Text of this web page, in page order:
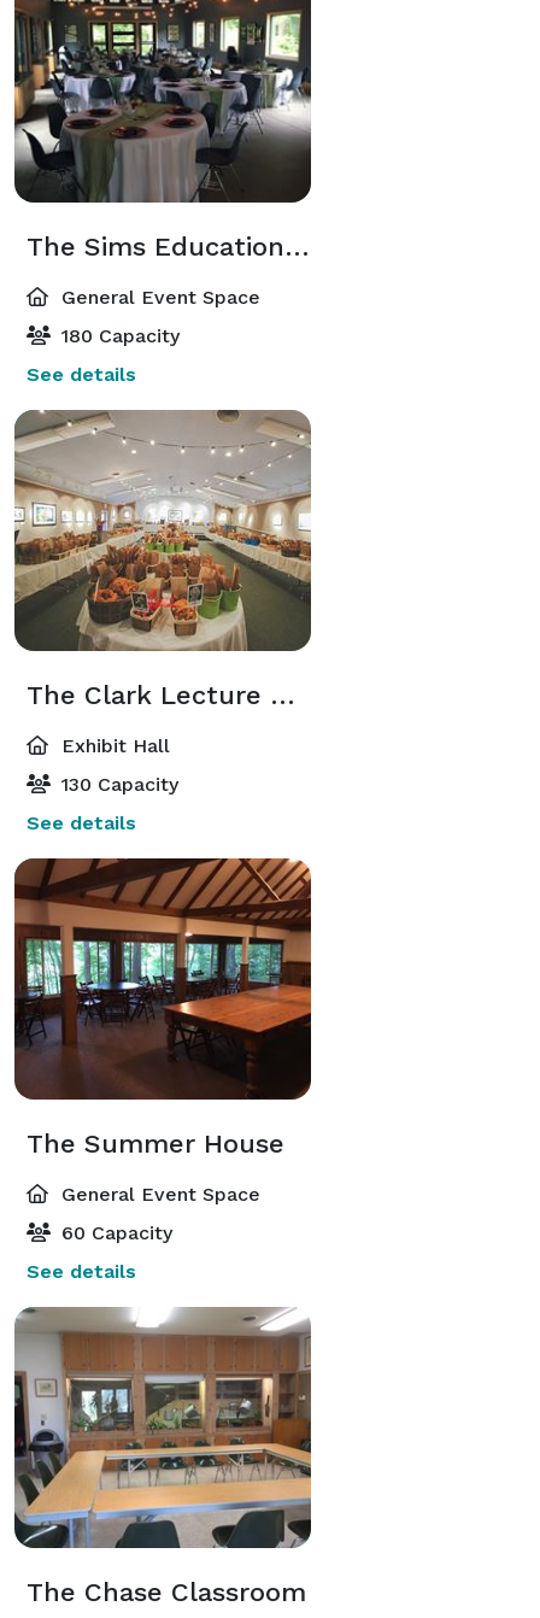
The Sims Education Center
General Event Space
180 Capacity
See details
The Clark Lecture Hall and Gallery
Exhibit Hall
130 Capacity
See details
The Summer House
General Event Space
60 Capacity
See details
The Chase Classroom